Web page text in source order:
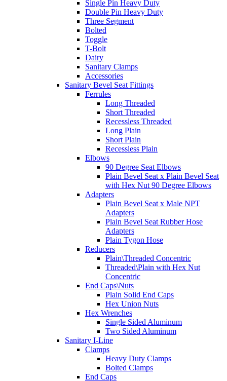
Single Pin Heavy Duty
Double Pin Heavy Duty
Three Segment
Bolted
Toggle
T-Bolt
Dairy
Sanitary Clamps
Accessories
Sanitary Bevel Seat Fittings
Ferrules
Long Threaded
Short Threaded
Recessless Threaded
Long Plain
Short Plain
Recessless Plain
Elbows
90 Degree Seat Elbows
Plain Bevel Seat x Plain Bevel Seat
with Hex Nut 90 Degree Elbows
Adapters
Plain Bevel Seat x Male NPT
Adapters
Plain Bevel Seat Rubber Hose
Adapters
Plain Tygon Hose
Reducers
Plain\Threaded Concentric
Threaded\Plain with Hex Nut
Concentric
End Caps\Nuts
Plain Solid End Caps
Hex Union Nuts
Hex Wrenches
Single Sided Aluminum
Two Sided Aluminum
Sanitary I-Line
Clamps
Heavy Duty Clamps
Bolted Clamps
End Caps